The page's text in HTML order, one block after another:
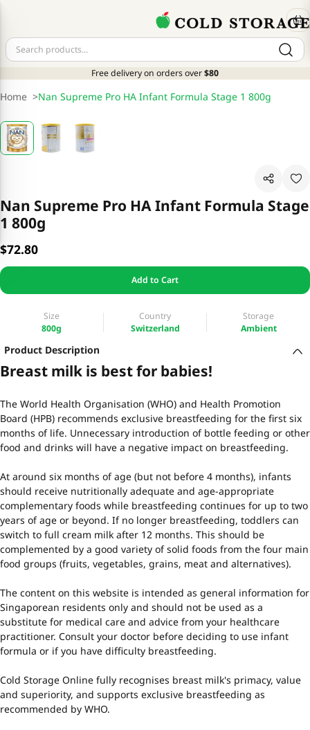
Free delivery on orders over$80
Home >Nan Supreme Pro HA Infant Formula Stage 1 800g
Nan Supreme Pro HA Infant Formula Stage
1 800g
$72.80
Add to Cart
Size
800g
Country
Switzerland
Storage
Ambient
Product Description
Breast milk is best for babies!
The World Health Organisation (WHO) and Health Promotion
Board (HPB) recommends exclusive breastfeeding for the first six
months of life. Unnecessary introduction of bottle feeding or other
food and drinks will have a negative impact on breastfeeding.
At around six months of age (but not before 4 months), infants
should receive nutritionally adequate and age-appropriate
complementary foods while breastfeeding continues for up to two
years of age or beyond. If no longer breastfeeding, toddlers can
switch to full cream milk after 12 months. This should be
complemented by a good variety of solid foods from the four main
food groups (fruits, vegetables, grains, meat and alternatives).
The content on this website is intended as general information for
Singaporean residents only and should not be used as a
substitute for medical care and advice from your healthcare
practitioner. Consult your doctor before deciding to use infant
formula or if you have difficulty breastfeeding.
Cold Storage Online fully recognises breast milk's primacy, value
and superiority, and supports exclusive breastfeeding as
recommended by WHO.